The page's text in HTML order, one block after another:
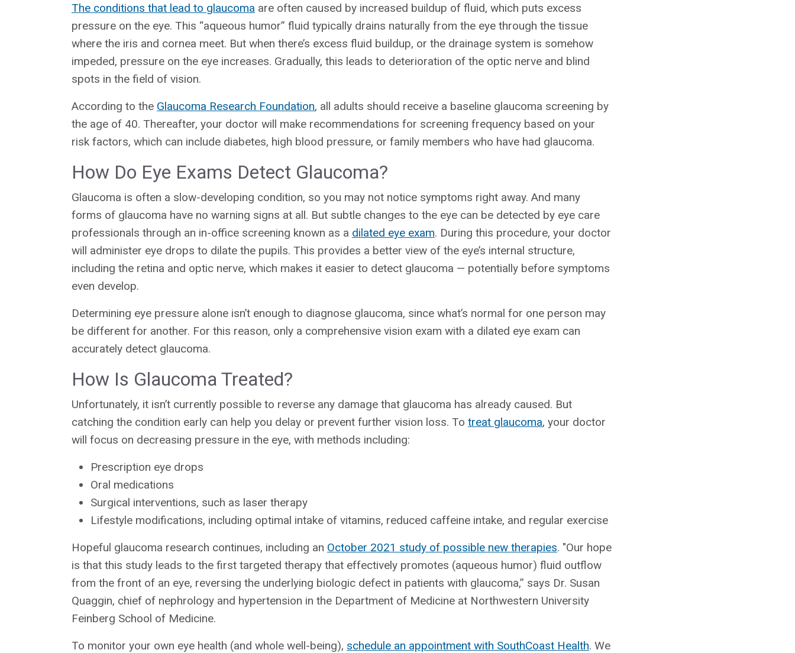
The conditions that lead to glaucoma are often caused by increased buildup of fluid, which puts excess
pressure on the eye. This “aqueous humor” fluid typically drains naturally from the eye through the tissue
where the iris and cornea meet. But when there’s excess fluid buildup, or the drainage system is somehow
impeded, pressure on the eye increases. Gradually, this leads to deterioration of the optic nerve and blind
spots in the field of vision.
According to the Glaucoma Research Foundation, all adults should receive a baseline glaucoma screening by
the age of 40. Thereafter, your doctor will make recommendations for screening frequency based on your
risk factors, which can include diabetes, high blood pressure, or family members who have had glaucoma.
How Do Eye Exams Detect Glaucoma?
Glaucoma is often a slow-developing condition, so you may not notice symptoms right away. And many
forms of glaucoma have no warning signs at all. But subtle changes to the eye can be detected by eye care
professionals through an in-office screening known as a dilated eye exam. During this procedure, your doctor
will administer eye drops to dilate the pupils. This provides a better view of the eye’s internal structure,
including the retina and optic nerve, which makes it easier to detect glaucoma — potentially before symptoms
even develop.
Determining eye pressure alone isn’t enough to diagnose glaucoma, since what’s normal for one person may
be different for another. For this reason, only a comprehensive vision exam with a dilated eye exam can
accurately detect glaucoma.
How Is Glaucoma Treated?
Unfortunately, it isn’t currently possible to reverse any damage that glaucoma has already caused. But
catching the condition early can help you delay or prevent further vision loss. To treat glaucoma, your doctor
will focus on decreasing pressure in the eye, with methods including:
Prescription eye drops
Oral medications
Surgical interventions, such as laser therapy
Lifestyle modifications, including optimal intake of vitamins, reduced caffeine intake, and regular exercise
Hopeful glaucoma research continues, including an October 2021 study of possible new therapies. "Our hope
is that this study leads to the first targeted therapy that effectively promotes (aqueous humor) fluid outflow
from the front of an eye, reversing the underlying biologic defect in patients with glaucoma,” says Dr. Susan
Quaggin, chief of nephrology and hypertension in the Department of Medicine at Northwestern University
Feinberg School of Medicine.
To monitor your own eye health (and whole well-being), schedule an appointment with SouthCoast Health. We